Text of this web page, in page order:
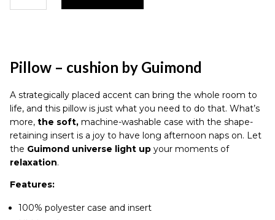
cushion
Pillow – cushion by Guimond
A strategically placed accent can bring the whole room to
life, and this pillow is just what you need to do that. What’s
more, the soft,machine-washable case with the shape-
retaining insert is a joy to have long afternoon naps on. Let
the Guimond universe light upyour moments of
relaxation.
Features:
100% polyester case and insert